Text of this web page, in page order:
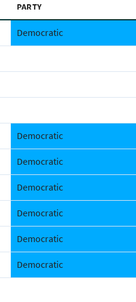
PARTY
Democratic
Democratic
Democratic
Democratic
Democratic
Democratic
Democratic